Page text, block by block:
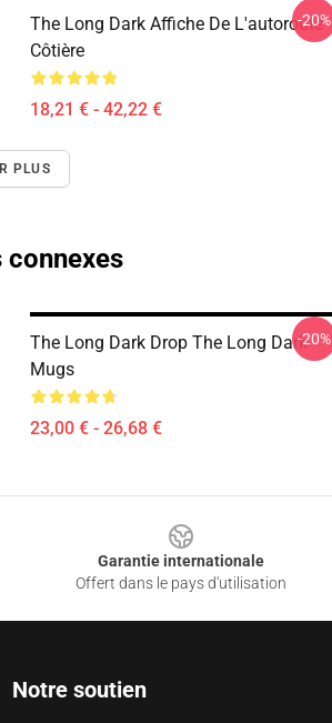
The Long Dark Affiche De L'autoroute
Côtière
18,21 € - 42,22 €
-20%
PLUS
connexes
The Long Dark Drop The Long Dark
Mugs
23,00 € - 26,68 €
-20%
Garantie internationale
Offert dans le pays d'utilisation
Notre soutien